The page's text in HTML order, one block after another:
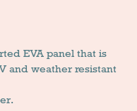
EVA panel that is
and weather resistant